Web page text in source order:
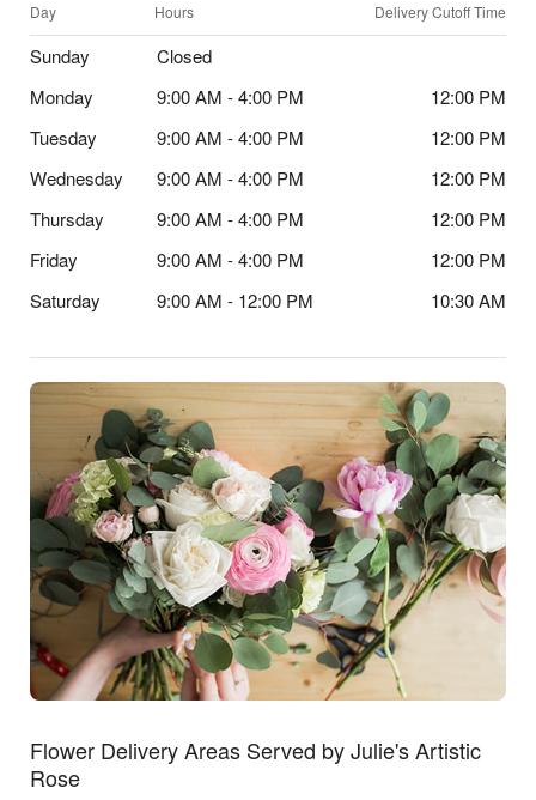
Day Hours Delivery Cutoff Time
Sunday
Closed
Monday
9:00 AM - 4:00 PM
12:00 PM
Tuesday
9:00 AM - 4:00 PM
12:00 PM
Wednesday
9:00 AM - 4:00 PM
12:00 PM
Thursday
9:00 AM - 4:00 PM
12:00 PM
Friday
9:00 AM - 4:00 PM
12:00 PM
Saturday
9:00 AM - 12:00 PM 10:30 AM
Flower Delivery Areas Served by Julie's Artistic
Rose